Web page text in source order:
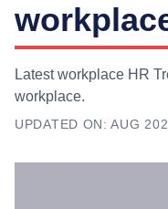
Latest workplace HR
workplace.
UPDATED ON: AUG